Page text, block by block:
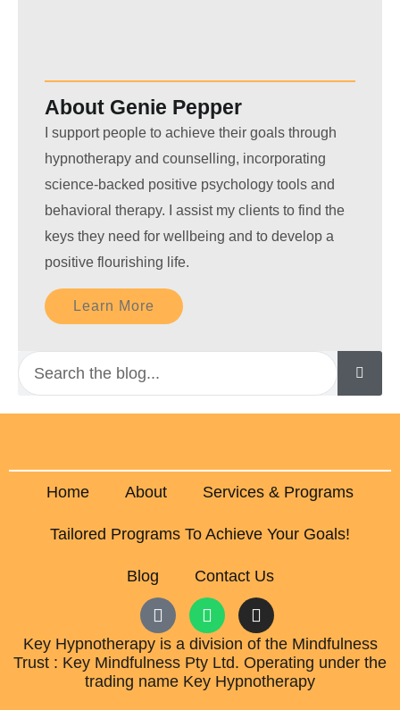
About Genie Pepper
I support people to achieve their goals through
hypnotherapy and counselling, incorporating
science-backed positive psychology tools and
behavioral therapy. I assist my clients to find the
keys they need for wellbeing and to develop a
positive flourishing life.
Learn More
Home About Services & Programs
Tailored Programs To Achieve Your Goals!
Blog Contact Us
Key Hypnotherapy is a division of the Mindfulness
Trust : Key Mindfulness Pty Ltd. Operating under the
trading name Key Hypnotherapy